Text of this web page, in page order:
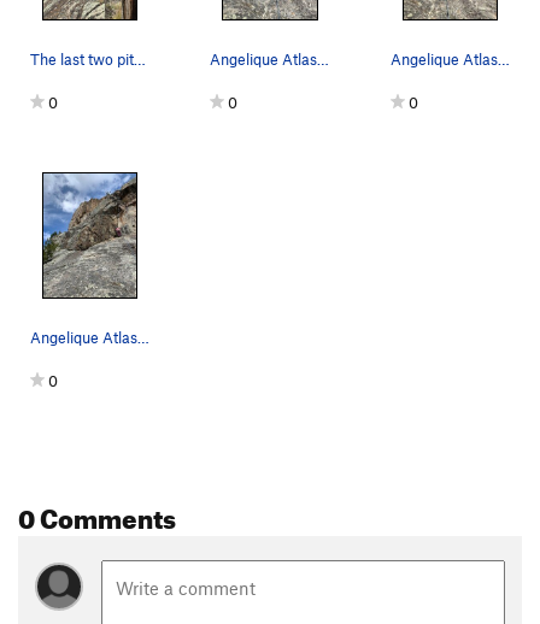
The last two pitches are visible. The overhangi…
0
Angelique Atlas searching for a placement for a…
0
Angelique Atlas trying different solutions to t…
0
Angelique Atlas joining the the third pitch of…
0
0 Comments